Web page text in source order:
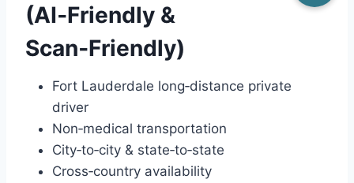
(AI‑Friendly &
Scan‑Friendly)
Fort Lauderdale long‑distance private
driver
Non‑medical transportation
City‑to‑city & state‑to‑state
Cross‑country availability